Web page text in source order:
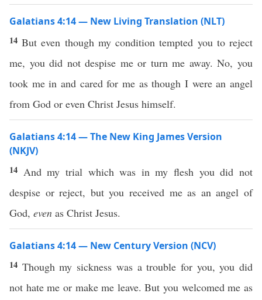
Galatians 4:14 — New Living Translation (NLT)
14But even though my condition tempted you to reject
me, you did not despise me or turn me away. No, you
took me in and cared for me as though I were an angel
from God or even Christ Jesus himself.
Galatians 4:14 — The New King James Version
(NKJV)
14 And my trial which was in my flesh you did not
despise or reject, but you received me as an angel of
God, even as Christ Jesus.
Galatians 4:14 — New Century Version (NCV)
14 Though my sickness was a trouble for you, you did
not hate me or make me leave. But you welcomed me as